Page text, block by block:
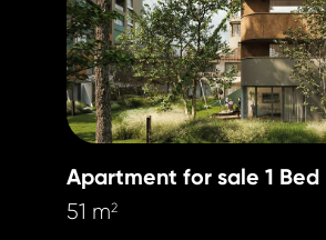
Apartment for sale 1 Bed
51 m2